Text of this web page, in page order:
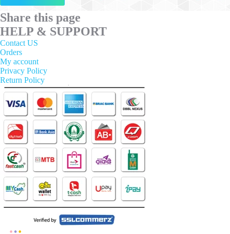
has
multiple
variants.
The
the
product
page
Share this page
HELP & SUPPORT
Contact US
Orders
My account
Privacy Policy
Return Policy